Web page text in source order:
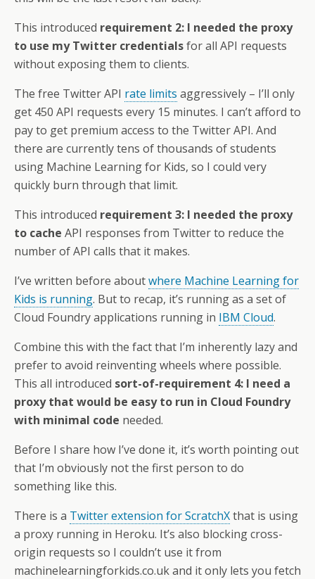
This introduced requirement 2: I needed the proxy
to use my Twitter credentialsfor all API requests
without exposing them to clients.
The free Twitter API rate limits aggressively – I’ll only
get 450 API requests every 15 minutes. I can’t afford to
pay to get premium access to the Twitter API. And
there are currently tens of thousands of students
using Machine Learning for Kids, so I could very
quickly burn through that limit.
This introduced requirement 3: I needed the proxy
to cache API responses from Twitter to reduce the
number of API calls that it makes.
I’ve written before aboutwhere Machine Learning for
Kids is running. But to recap, it’s running as a set of
Cloud Foundry applications running in IBM Cloud.
Combine this with the fact that I’m inherently lazy and
prefer to avoid reinventing wheels where possible.
This all introduced sort-of-requirement 4: I need a
proxy that would be easy to run in Cloud Foundry
with minimal code needed.
Before I share how I’ve done it, it’s worth pointing out
that I’m obviously not the first person to do
something like this.
There is a Twitter extension for ScratchXthat is using
a proxy running in Heroku. It’s also blocking cross-
origin requests so I couldn’t use it from
machinelearningforkids.co.uk and it only lets you fetch